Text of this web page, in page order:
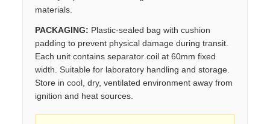
materials.
PACKAGING: Plastic-sealed bag with cushion
padding to prevent physical damage during transit.
Each unit contains separator coil at 60mm fixed
width. Suitable for laboratory handling and storage.
Store in cool, dry, ventilated environment away from
ignition and heat sources.